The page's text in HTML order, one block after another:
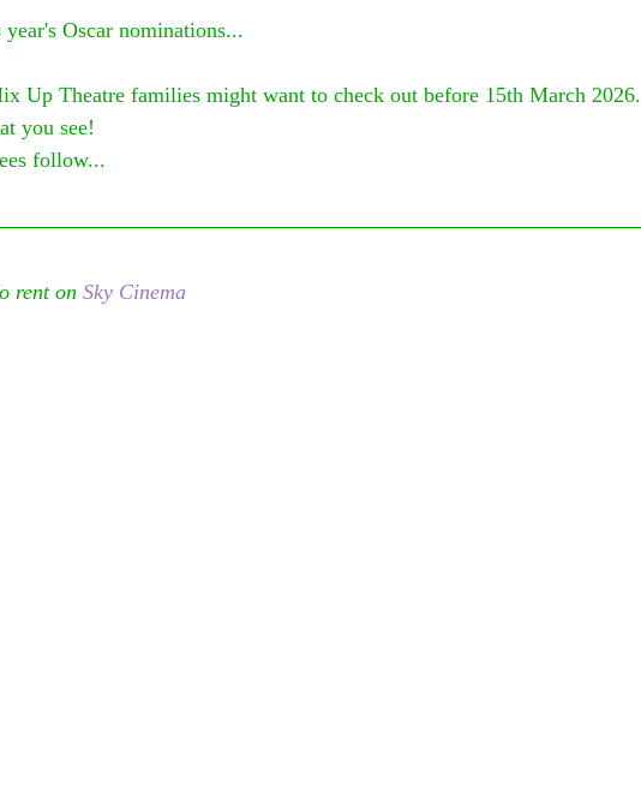
Oscar nominations...
Up Theatre families might want to check out before 15th March 2026.
you see!
follow...
rent on Sky Cinema